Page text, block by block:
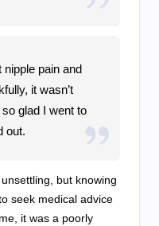
pain and
it wasn’t
glad I went to
out.
but knowing
seek medical advice
it was a poorly